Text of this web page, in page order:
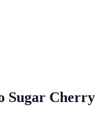
Sugar Cherry